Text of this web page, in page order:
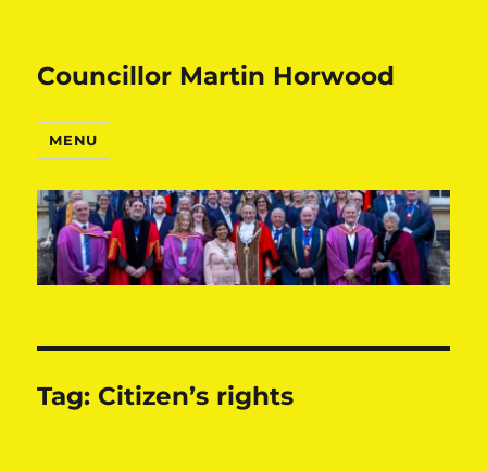
Councillor Martin Horwood
MENU
Tag: Citizen’s rights